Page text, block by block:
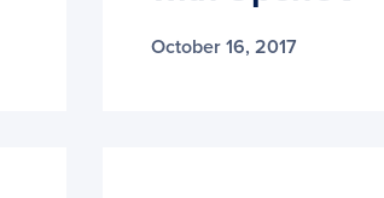
October 16, 2017